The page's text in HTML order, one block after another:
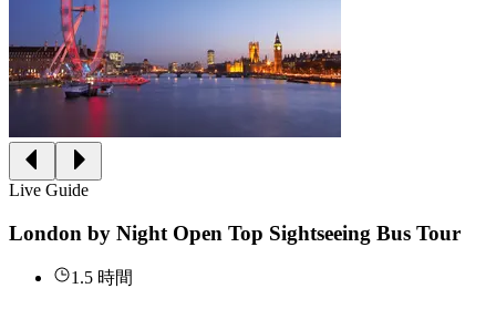
Live Guide
London by Night Open Top Sightseeing Bus Tour
1.5 時間